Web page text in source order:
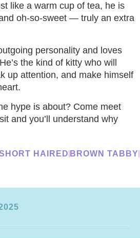
like a warm cup of tea, he is
oh-so-sweet — truly an extra
personality and loves
the kind of kitty who will
up attention, and make himself
hype is about? Come meet
and you’ll understand why
HAIRED BROWN TABBY